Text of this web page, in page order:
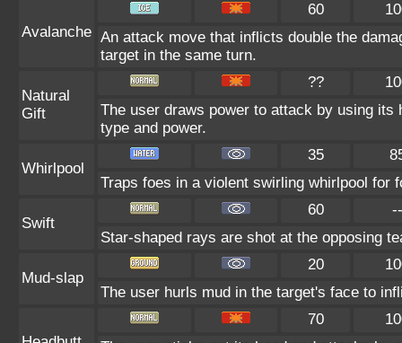
Avalanche
60
An attack move that inflicts double the
target in the same turn.
Natural
Gift
??
The user draws power to attack by using
type and power.
Whirlpool
35
Traps foes in a violent swirling whirlpool for
Swift
60
--
Star-shaped rays are shot at the opposing
Mud-slap
20
The user hurls mud in the target's face to
70